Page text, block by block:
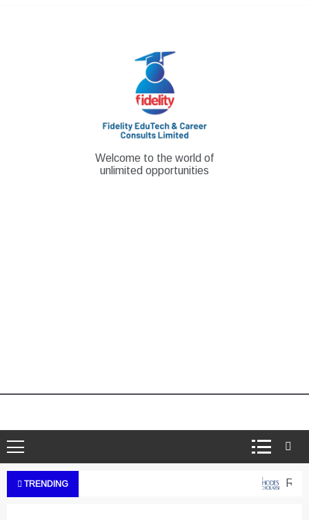
Welcome to the world of
unlimited opportunities
TRENDING